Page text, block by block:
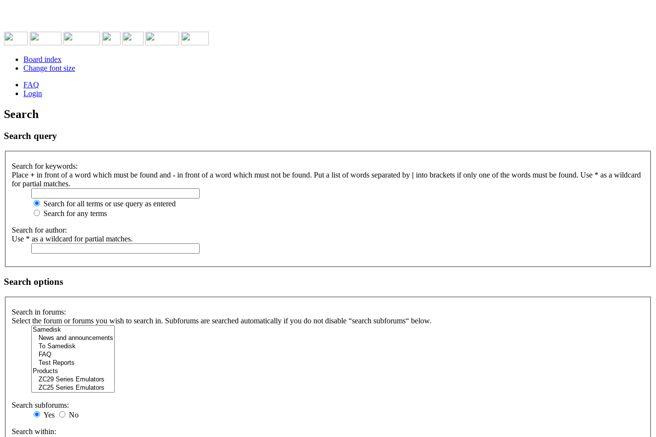
Board index
Change font size
FAQ
Login
Search
Search query
Search for keywords:
Place + in front of a word which must be found and - in front of a word which must not be found. Put a list of words separated by | into brackets if only one of the words must be found. Use * as a wildcard
for partial matches.
Search for all terms or use query as entered
Search for any terms
Search for author:
Use * as a wildcard for partial matches.
Search options
Search in forums:
Select the forum or forums you wish to search in. Subforums are searched automatically if you do not disable “search subforums“ below.
Search subforums:
Yes
No
Search within: